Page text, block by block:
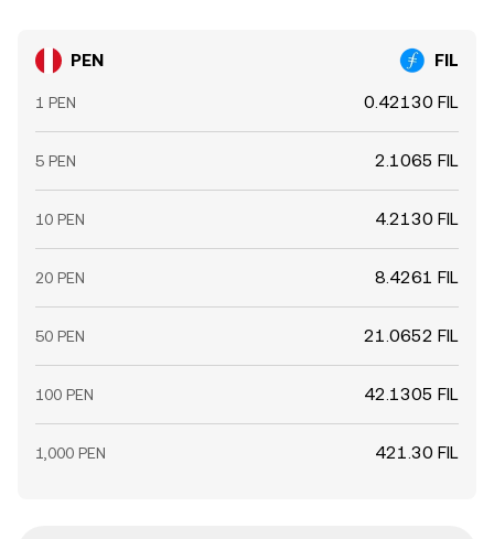
PEN FIL
1 PEN 0.42130 FIL
5 PEN 2.1065 FIL
10 PEN 4.2130 FIL
20 PEN 8.4261 FIL
50 PEN 21.0652 FIL
100 PEN 42.1305 FIL
1,000 PEN 421.30 FIL